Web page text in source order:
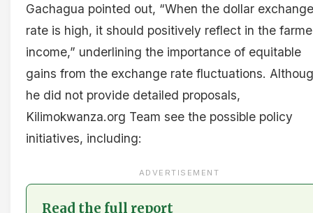
Gachagua pointed out, “When the dollar exchange
rate is high, it should positively reflect in the
income,” underlining the importance of equitable
gains from the exchange rate fluctuations.
he did not provide detailed proposals,
Kilimokwanza.org Team see the possible policy
initiatives, including:
ADVERTISEMENT
Read the full report